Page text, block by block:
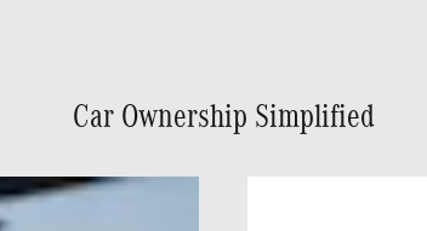
Car Ownership Simplified